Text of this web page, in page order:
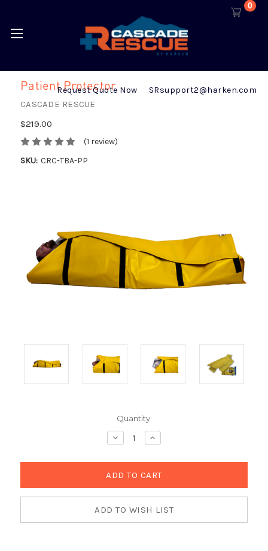
Request Quote Now SRsupport2@harken.com
0
Patient Protector
CASCADE RESCUE
$219.00
(1 review)
SKU: CRC-TBA-PP
Quantity:
Decrease
Quantity:
Increase
Quantity: